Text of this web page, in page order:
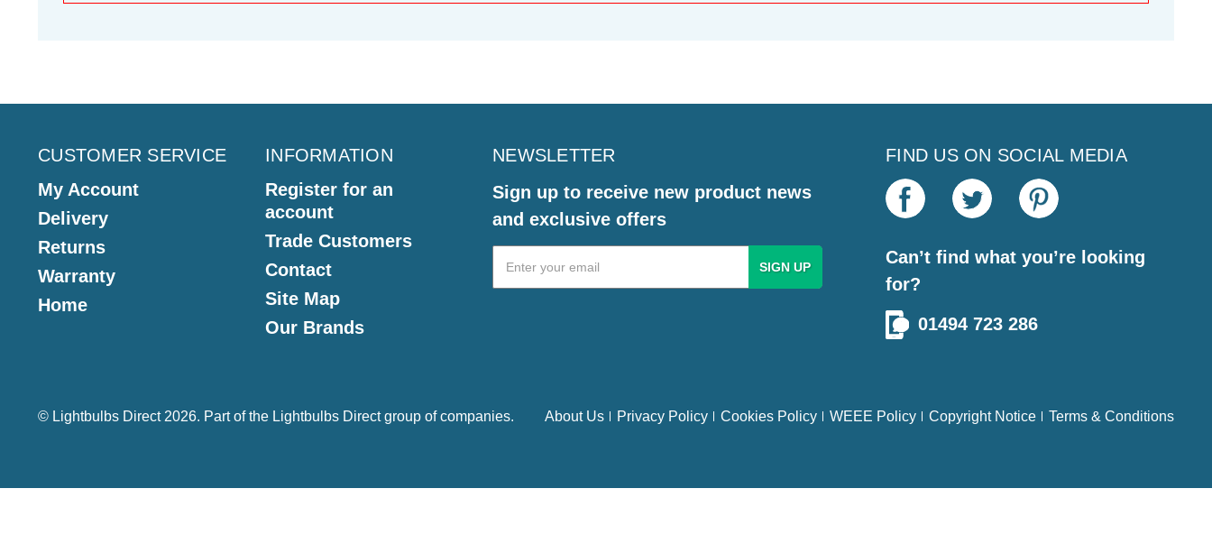
CUSTOMER SERVICE
My Account
Delivery
Returns
Warranty
Home
INFORMATION
Register for an
account
Trade Customers
Contact
Site Map
Our Brands
NEWSLETTER
Sign up to receive new product news
and exclusive offers
Email
Address
FIND US ON SOCIAL MEDIA
Can’t find what you’re looking
for?
01494 723 286
© Lightbulbs Direct 2026. Part of the Lightbulbs Directgroup of companies. About Us Privacy Policy Cookies Policy WEEE Policy Copyright Notice Terms & Conditions